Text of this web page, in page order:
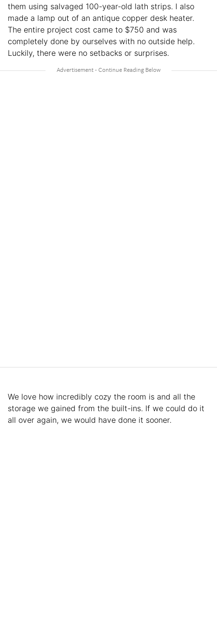
them using salvaged 100-year-old lath strips. I also
made a lamp out of an antique copper desk heater.
The entire project cost came to $750 and was
completely done by ourselves with no outside help.
Luckily, there were no setbacks or surprises.
We love how incredibly cozy the room is and all the
storage we gained from the built-ins. If we could do it
all over again, we would have done it sooner.